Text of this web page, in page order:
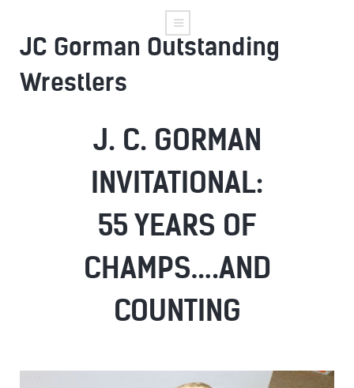
JC Gorman Outstanding
Wrestlers
J. C. GORMAN
INVITATIONAL:
55 YEARS OF
CHAMPS….AND
COUNTING